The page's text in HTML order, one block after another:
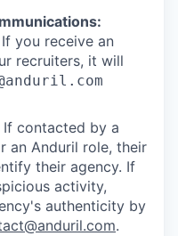
you receive an
recruiters, it will
If contacted by a
an Anduril role, their
their agency. If
activity,
authenticity by
.